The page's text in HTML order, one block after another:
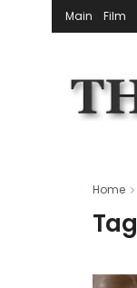
Main Film
Home